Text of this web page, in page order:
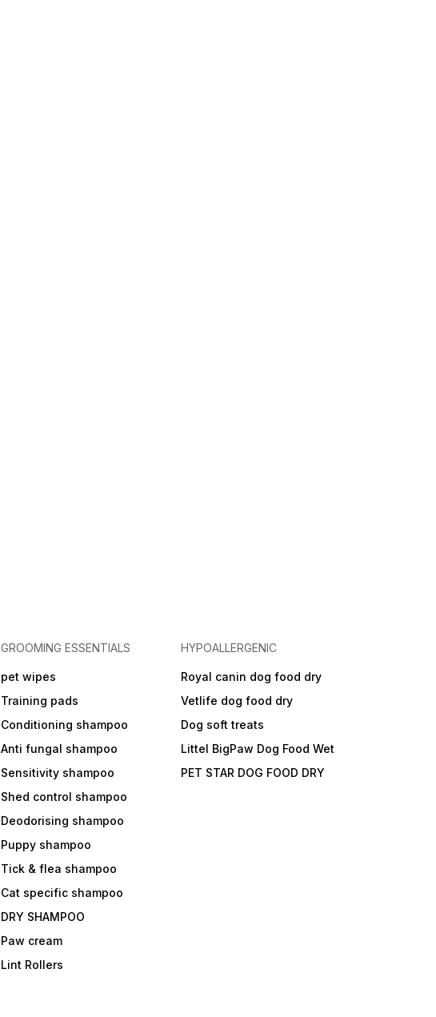
GROOMING ESSENTIALS
pet wipes
Training pads
Conditioning shampoo
Anti fungal shampoo
Sensitivity shampoo
Shed control shampoo
Deodorising shampoo
Puppy shampoo
Tick & flea shampoo
Cat specific shampoo
DRY SHAMPOO
Paw cream
Lint Rollers
HYPOALLERGENIC
Royal canin dog food dry
Vetlife dog food dry
Dog soft treats
Littel BigPaw Dog Food Wet
PET STAR DOG FOOD DRY